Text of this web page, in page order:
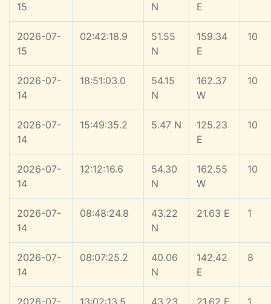
15
N
E
2026-07-
15
02:42:18.9
51.55
N
159.34
E
10
2026-07-
14
18:51:03.0
54.15
N
162.37
W
10
2026-07-
14
15:49:35.2 5.47 N
125.23
E
10
2026-07-
14
12:12:16.6
54.30
N
162.55
W
10
2026-07-
14
08:48:24.8
43.22
N
21.63 E 1
2026-07-
14
08:07:25.2
40.06
N
142.42
E
8
2026-07- 13:02:13.5 43.23 21.62 E 1